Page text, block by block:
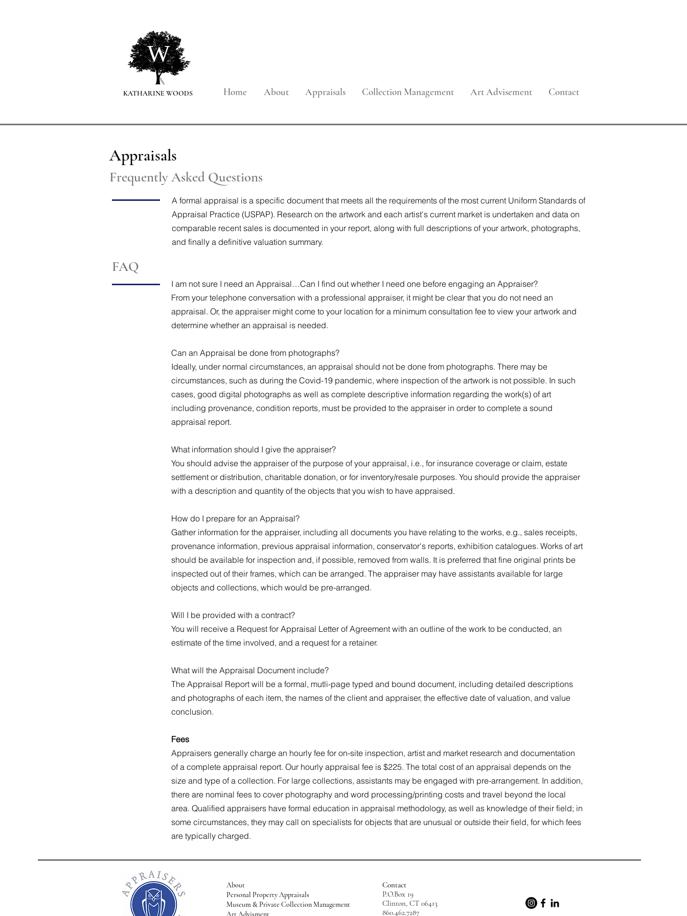
W
KATHARINE WOODS Home About Appraisals Collection Management Art Advisement Contact
Appraisals
Frequently Asked Questions
A formal appraisal is a specific document that meets all the requirements of the most current Uniform Standards of
Appraisal Practice (USPAP). Research on the artwork and each artist's current market is undertaken and data on
comparable recent sales is documented in your report, along with full descriptions of your artwork, photographs,
and finally a definitive valuation summary.
FAQ
I am not sure I need an Appraisal…Can I find out whether I need one before engaging an Appraiser?
From your telephone conversation with a professional appraiser, it might be clear that you do not need an
appraisal. Or, the appraiser might come to your location for a minimum consultation fee to view your artwork and
determine whether an appraisal is needed.
Can an Appraisal be done from photographs?
Ideally, under normal circumstances, an appraisal should not be done from photographs. There may be
circumstances, such as during the Covid-19 pandemic, where inspection of the artwork is not possible. In such
cases, good digital photographs as well as complete descriptive information regarding the work(s) of art
including provenance, condition reports, must be provided to the appraiser in order to complete a sound
appraisal report.
What information should I give the appraiser?
You should advise the appraiser of the purpose of your appraisal, i.e., for insurance coverage or claim, estate
settlement or distribution, charitable donation, or for inventory/resale purposes. You should provide the appraiser
with a description and quantity of the objects that you wish to have appraised.
How do I prepare for an Appraisal?
Gather information for the appraiser, including all documents you have relating to the works, e.g., sales receipts,
provenance information, previous appraisal information, conservator's reports, exhibition catalogues. Works of art
should be available for inspection and, if possible, removed from walls. It is preferred that fine original prints be
inspected out of their frames, which can be arranged. The appraiser may have assistants available for large
objects and collections, which would be pre-arranged.
Will I be provided with a contract?
You will receive a Request for Appraisal Letter of Agreement with an outline of the work to be conducted, an
estimate of the time involved, and a request for a retainer.
What will the Appraisal Document include?
The Appraisal Report will be a formal, mutli-page typed and bound document, including detailed descriptions
and photographs of each item, the names of the client and appraiser, the effective date of valuation, and value
conclusion.
Fees
Appraisers generally charge an hourly fee for on-site inspection, artist and market research and documentation
of a complete appraisal report. Our hourly appraisal fee is $225. The total cost of an appraisal depends on the
size and type of a collection. For large collections, assistants may be engaged with pre-arrangement. In addition,
there are nominal fees to cover photography and word processing/printing costs and travel beyond the local
area. Qualified appraisers have formal education in appraisal methodology, as well as knowledge of their field; in
some circumstances, they may call on specialists for objects that are unusual or outside their field, for which fees
are typically charged.
About
Personal Property Appraisals
Museum & Private Collection Management
Art Advisment
Contact
P.O.Box 19
Clinton, CT 06413
860.462.7287